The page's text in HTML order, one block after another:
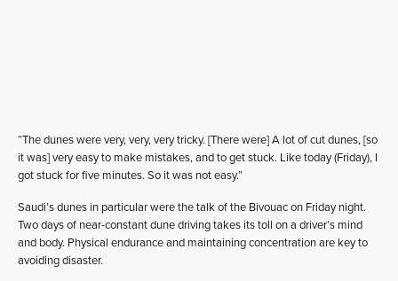
“The dunes were very, very, very tricky. [There were] A lot of cut dunes, [so
it was] very easy to make mistakes, and to get stuck. Like today (Friday), I
got stuck for five minutes. So it was not easy.”
Saudi’s dunes in particular were the talk of the Bivouac on Friday night.
Two days of near-constant dune driving takes its toll on a driver’s mind
and body. Physical endurance and maintaining concentration are key to
avoiding disaster.